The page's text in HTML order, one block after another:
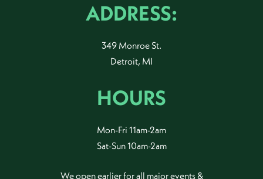
ADDRESS:
349 Monroe St.
Detroit, MI
HOURS
Mon-Fri 11am-2am
Sat-Sun 10am-2am
We open earlier for all major events &